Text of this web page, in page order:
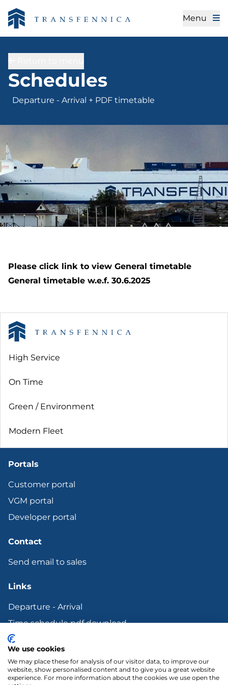
Menu
Departure - Arrival +
Schedules
Departure - Arrival + PDF timetable
Please click link to view General timetable
General timetable w.e.f. 30.6.2025
High Service
On Time
Green / Environment
Modern Fleet
Portals
Customer portal
VGM portal
Developer portal
Contact
Send email to sales
Links
Departure - Arrival
Time schedule pdf download
Bunker surcharge
We use cookies
We may place these for analysis of our visitor data, to improve our
website, show personalised content and to give you a great website
experience. For more information about the cookies we use open the